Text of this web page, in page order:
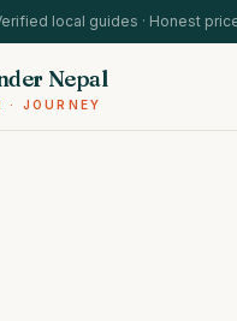
local guides · Honest
Nepal
· JOURNEY